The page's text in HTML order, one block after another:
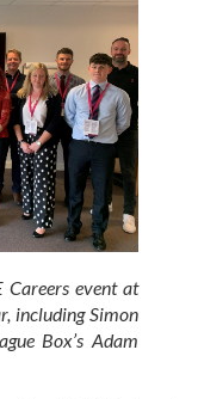
Careers event at
including Simon
Box’s Adam